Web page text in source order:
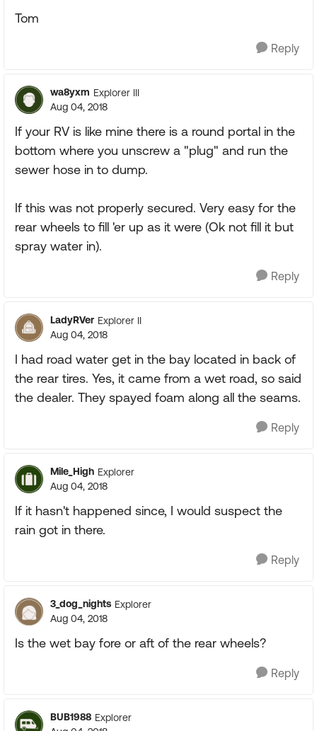
Tom
Reply
wa8yxm Explorer III
Aug 04, 2018
If your RV is like mine there is a round portal in the
bottom where you unscrew a "plug" and run the
sewer hose in to dump.
If this was not properly secured. Very easy for the
rear wheels to fill 'er up as it were (Ok not fill it but
spray water in).
Reply
LadyRVer Explorer II
Aug 04, 2018
I had road water get in the bay located in back of
the rear tires. Yes, it came from a wet road, so said
the dealer. They spayed foam along all the seams.
Reply
Mile_High Explorer
Aug 04, 2018
If it hasn't happened since, I would suspect the
rain got in there.
Reply
3_dog_nights Explorer
Aug 04, 2018
Is the wet bay fore or aft of the rear wheels?
Reply
BUB1988 Explorer